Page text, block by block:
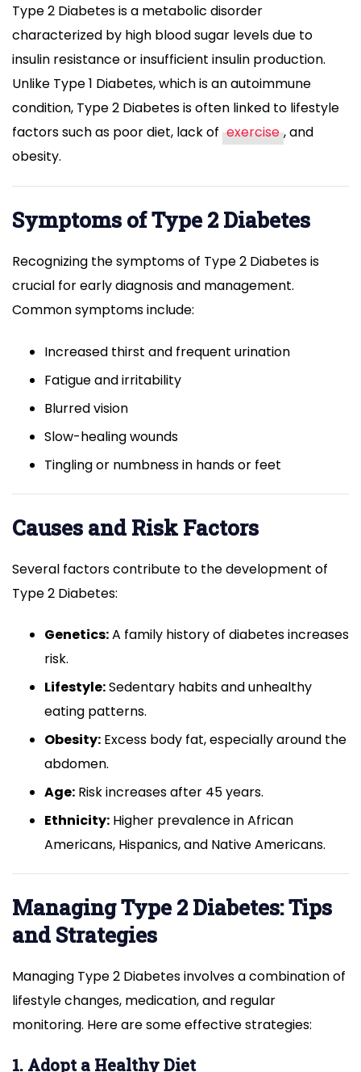
Type 2 Diabetes is a metabolic disorder
characterized by high blood sugar levels due to
insulin resistance or insufficient insulin production.
Unlike Type 1 Diabetes, which is an autoimmune
condition, Type 2 Diabetes is often linked to lifestyle
factors such as poor diet, lack of exercise , and
obesity.
Symptoms of Type 2 Diabetes
Recognizing the symptoms of Type 2 Diabetes is
crucial for early diagnosis and management.
Common symptoms include:
Increased thirst and frequent urination
Fatigue and irritability
Blurred vision
Slow-healing wounds
Tingling or numbness in hands or feet
Causes and Risk Factors
Several factors contribute to the development of
Type 2 Diabetes:
Genetics:A family history of diabetes increases
risk.
Lifestyle:Sedentary habits and unhealthy
eating patterns.
Obesity: Excess body fat, especially around the
abdomen.
Age: Risk increases after 45 years.
Ethnicity: Higher prevalence in African
Americans, Hispanics, and Native Americans.
Managing Type 2 Diabetes: Tips
and Strategies
Managing Type 2 Diabetes involves a combination of
lifestyle changes, medication, and regular
monitoring. Here are some effective strategies:
1. Adopt a Healthy Diet